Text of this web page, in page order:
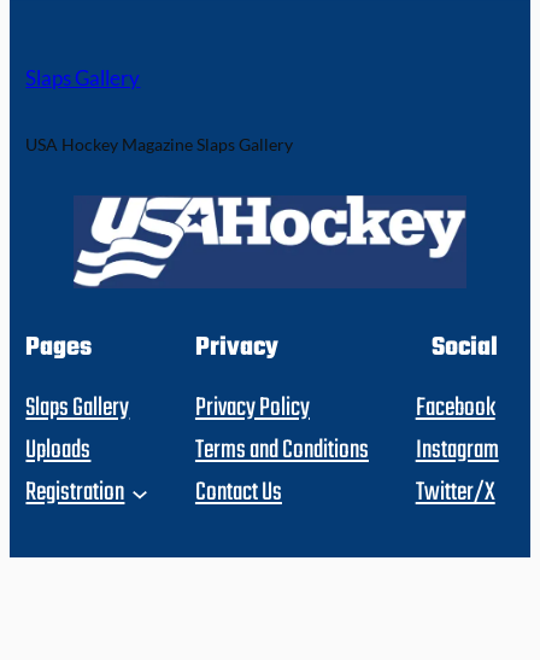
Slaps Gallery
USA Hockey Magazine Slaps Gallery
Pages
Slaps Gallery
Uploads
Registration
Privacy
Privacy Policy
Terms and Conditions
Contact Us
Social
Facebook
Instagram
Twitter/X